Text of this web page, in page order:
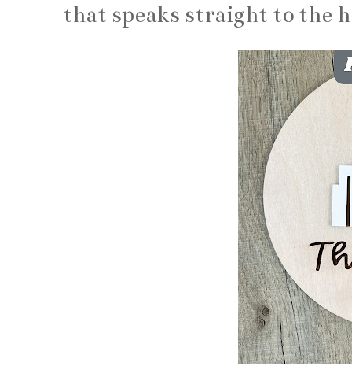
that speaks straight to the